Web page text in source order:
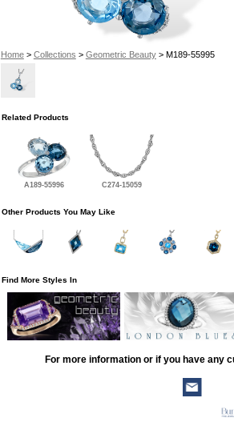
Home> Collections > Geometric Beauty> M189-55995
Related Products
A189-55996 C274-15059
Other Products You May Like
Find More Styles In
For more information or if you have any